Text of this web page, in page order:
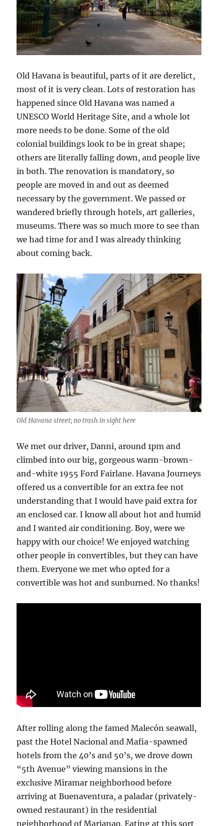
Old Havana is beautiful, parts of it are derelict,
most of it is very clean. Lots of restoration has
happened since Old Havana was named a
UNESCO World Heritage Site, and a whole lot
more needs to be done. Some of the old
colonial buildings look to be in great shape;
others are literally falling down, and people live
in both. The renovation is mandatory, so
people are moved in and out as deemed
necessary by the government. We passed or
wandered briefly through hotels, art galleries,
museums. There was so much more to see than
we had time for and I was already thinking
about coming back.
Old Havana street; no trash in sight here
We met our driver, Danni, around 1pm and
climbed into our big, gorgeous warm-brown-
and-white 1955 Ford Fairlane. Havana Journeys
offered us a convertible for an extra fee not
understanding that I would have paid extra for
an enclosed car. I know all about hot and humid
and I wanted air conditioning. Boy, were we
happy with our choice! We enjoyed watching
other people in convertibles, but they can have
them. Everyone we met who opted for a
convertible was hot and sunburned. No thanks!
After rolling along the famed Malecón seawall,
past the Hotel Nacional and Mafia-spawned
hotels from the 40’s and 50’s, we drove down
“5th Avenue” viewing mansions in the
exclusive Miramar neighborhood before
arriving at Buenaventura, a paladar (privately-
owned restaurant) in the residential
neighborhood of Marianao. Eating at this sort